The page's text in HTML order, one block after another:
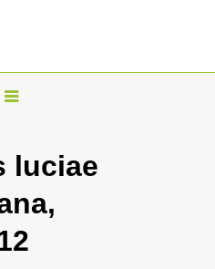
T
g
l
n
luciae